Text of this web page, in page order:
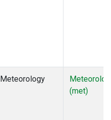
Meteorology
(met)